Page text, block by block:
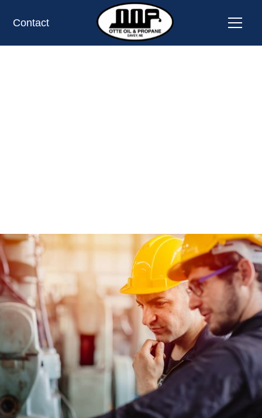
Contact
Committed to Safe
Delivery
At Otte Oil, safety is at the heart of everything we do.
From our delivery drivers to our service technicians,
every member of our team follows strict safety protocols
to ensure each delivery and installation is completed
with the highest level of care. We use well-maintained
vehicles, top-quality equipment, and proven safety